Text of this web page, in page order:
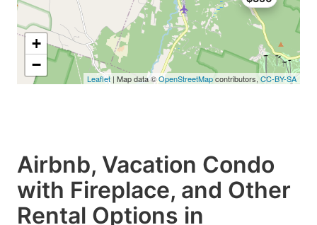
+
−
Leaflet | Map data ©OpenStreetMapcontributors, CC-BY-SA
Airbnb, Vacation Condo
with Fireplace, and Other
Rental Options in